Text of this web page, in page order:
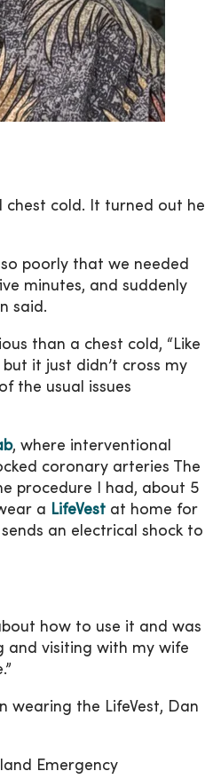
chest cold. It turned out he
poorly that we needed
minutes, and suddenly
said.
than a chest cold, “Like
it just didn’t cross my
the usual issues
, where interventional
coronary arteries The
procedure I had, about 5
a LifeVest at home for
an electrical shock to
how to use it and was
and visiting with my wife
wearing the LifeVest, Dan
Emergency